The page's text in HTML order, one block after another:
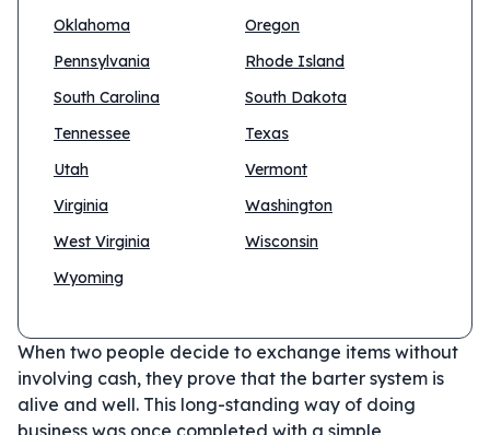
Oklahoma
Oregon
Pennsylvania
Rhode Island
South Carolina
South Dakota
Tennessee
Texas
Utah
Vermont
Virginia
Washington
West Virginia
Wisconsin
Wyoming
When two people decide to exchange items without
involving cash, they prove that the barter system is
alive and well. This long-standing way of doing
business was once completed with a simple